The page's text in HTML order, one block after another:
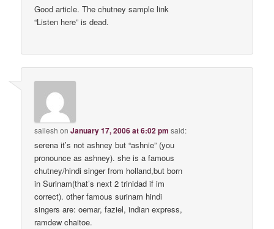
Good article. The chutney sample link
“Listen here” is dead.
sailesh onJanuary 17, 2006 at 6:02 pm said:
serena it’s not ashney but “ashnie” (you
pronounce as ashney). she is a famous
chutney/hindi singer from holland,but born
in Surinam(that’s next 2 trinidad if im
correct). other famous surinam hindi
singers are: oemar, faziel, indian express,
ramdew chaitoe.